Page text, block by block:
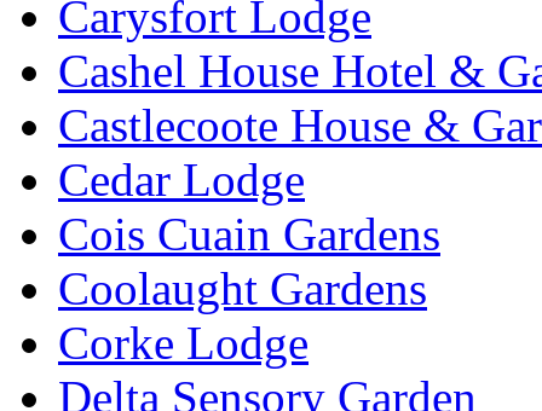
Carysfort Lodge
Cashel House Hotel &
Castlecoote House &
Cedar Lodge
Cois Cuain Gardens
Coolaught Gardens
Corke Lodge
Delta Sensory Garden